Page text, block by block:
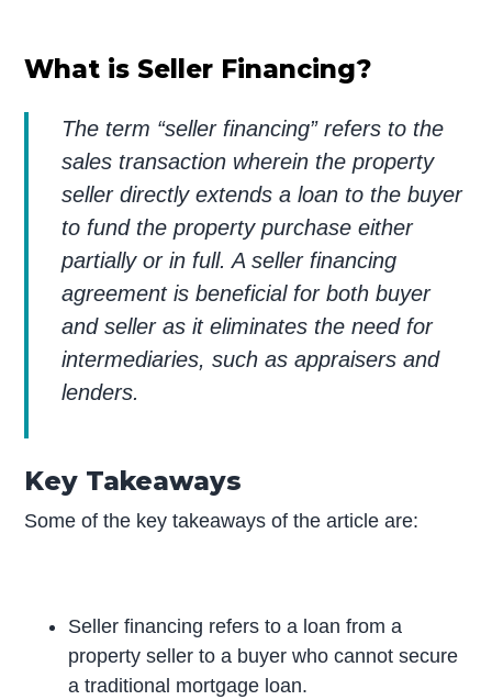
What is Seller Financing?
The term “seller financing” refers to the
sales transaction wherein the property
seller directly extends a loan to the buyer
to fund the property purchase either
partially or in full. A seller financing
agreement is beneficial for both buyer
and seller as it eliminates the need for
intermediaries, such as appraisers and
lenders.
Key Takeaways
Some of the key takeaways of the article are:
Seller financing refers to a loan from a
property seller to a buyer who cannot secure
a traditional mortgage loan.